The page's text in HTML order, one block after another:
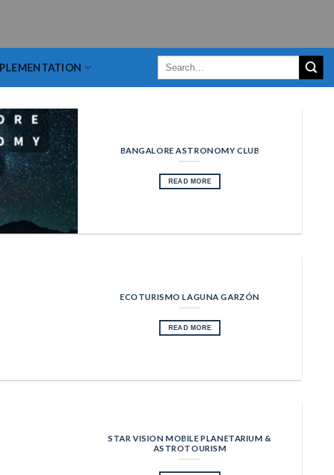
BANGALORE ASTRONOMY CLUB
READ MORE
ECOTURISMO LAGUNA GARZÓN
READ MORE
STAR VISION MOBILE PLANETARIUM &
ASTROTOURISM